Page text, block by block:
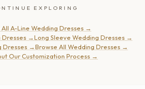
EXPLORING
A-Line Wedding Dresses→
Dresses→Long Sleeve Wedding Dresses→
Dresses→Browse All Wedding Dresses→
Our Customization Process →